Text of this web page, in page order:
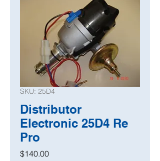
SKU: 25D4
Distributor
Electronic 25D4 Re
Pro
$140.00Price